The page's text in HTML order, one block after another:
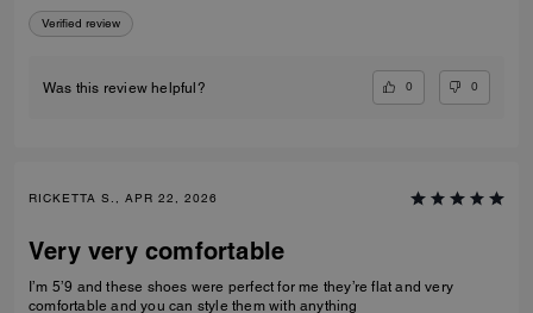
Verified review
Was this review helpful? 0 0
RICKETTA S., APR 22, 2026
Very very comfortable
I’m 5’9 and these shoes were perfect for me they’re flat and very
comfortable and you can style them with anything